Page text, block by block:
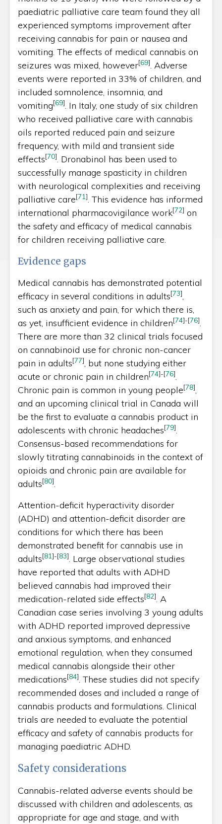
paediatric palliative care team found they all
experienced symptoms improvement after
receiving cannabis for pain or nausea and
vomiting. The effects of medical cannabis on
seizures was mixed, however[69]. Adverse
events were reported in 33% of children, and
included somnolence, insomnia, and
vomiting[69]. In Italy, one study of six children
who received palliative care with cannabis
oils reported reduced pain and seizure
frequency, with mild and transient side
effects[70]. Dronabinol has been used to
successfully manage spasticity in children
with neurological complexities and receiving
palliative care[71]. This evidence has informed
international pharmacovigilance work[72] on
the safety and efficacy of medical cannabis
for children receiving palliative care.
Evidence gaps
Medical cannabis has demonstrated potential
efficacy in several conditions in adults[73],
such as anxiety and pain, for which there is,
as yet, insufficient evidence in children[74]-[76].
There are more than 32 clinical trials focused
on cannabinoid use for chronic non-cancer
pain in adults[77], but none studying either
acute or chronic pain in children[74]-[76].
Chronic pain is common in young people[78],
and an upcoming clinical trial in Canada will
be the first to evaluate a cannabis product in
adolescents with chronic headaches[79].
Consensus-based recommendations for
slowly titrating cannabinoids in the context of
opioids and chronic pain are available for
adults[80].
Attention-deficit hyperactivity disorder
(ADHD) and attention-deficit disorder are
conditions for which there has been
demonstrated benefit for cannabis use in
adults[81]-[83]. Large observational studies
have reported that adults with ADHD
believed cannabis had improved their
medication-related side effects[82]. A
Canadian case series involving 3 young adults
with ADHD reported improved depressive
and anxious symptoms, and enhanced
emotional regulation, when they consumed
medical cannabis alongside their other
medications[84]. These studies did not specify
recommended doses and included a range of
cannabis products and formulations. Clinical
trials are needed to evaluate the potential
efficacy and safety of cannabis products for
managing paediatric ADHD.
Safety considerations
Cannabis-related adverse events should be
discussed with children and adolescents, as
appropriate for age and stage, and with